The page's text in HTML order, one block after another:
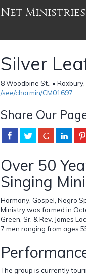
Net Ministries
Silver
8 Woodbine St., •
/see/charmin/CM01697
Share Our
Over 50
Singing
Harmony, Gospel, Negro
Ministry was formed in
Green, Sr. & Rev. James
7 men ranging from ages
The group is currently